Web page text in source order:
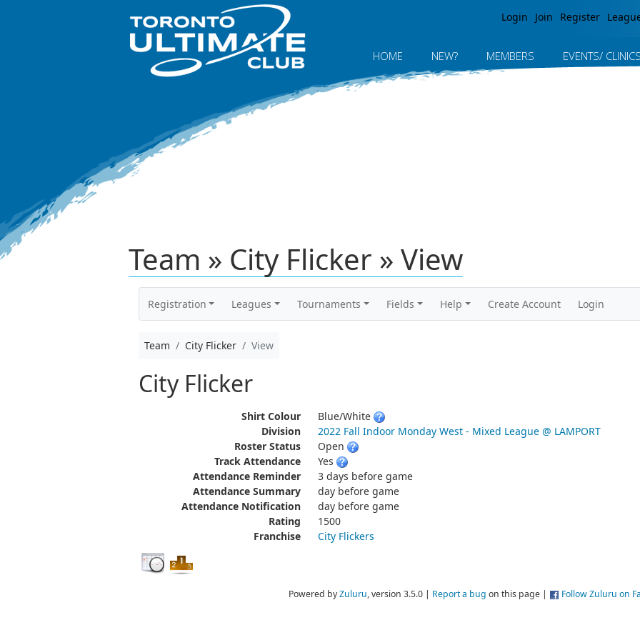
Login Join Register
HOME NEW? MEMBERS EVENTS/ CLINICS
Team » City Flicker » View
Registration Leagues Tournaments Fields Help Create Account Login
Team City Flicker View
City Flicker
Shirt Colour
Blue/White
Division
2022 Fall Indoor Monday West - Mixed League @ LAMPORT
Roster Status
Open
Track Attendance
Yes
Attendance Reminder
3 days before game
Attendance Summary
day before game
Attendance Notification
day before game
Rating
1500
Franchise
City Flickers
Powered byZuluru, version 3.5.0 | Report a bug on this page | Follow Zuluru on